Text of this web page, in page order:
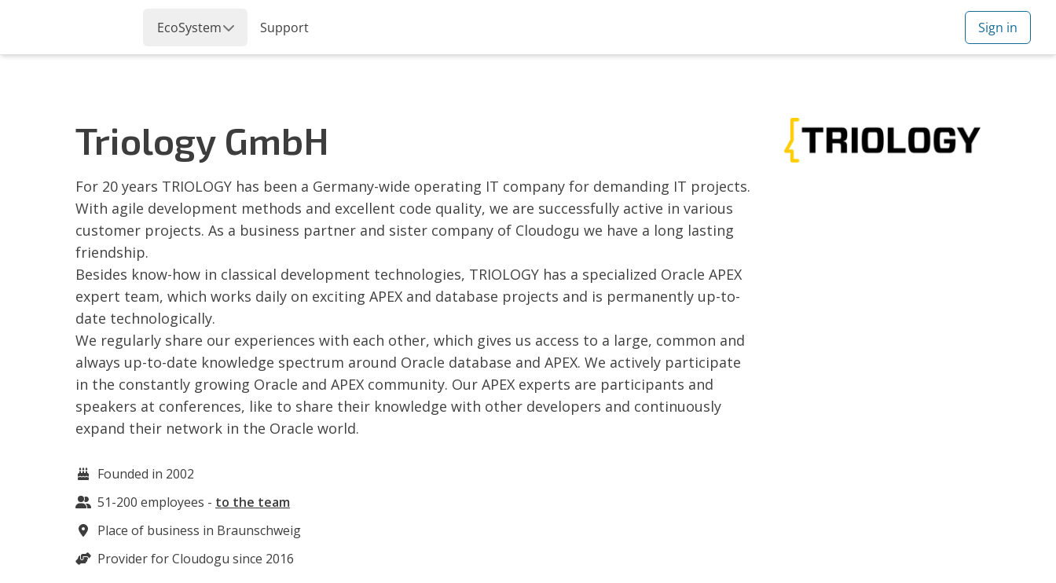
Triology GmbH
For 20 years TRIOLOGY has been a Germany-wide operating IT company for demanding IT projects.
With agile development methods and excellent code quality, we are successfully active in various
customer projects. As a business partner and sister company of Cloudogu we have a long lasting
friendship.
Besides know-how in classical development technologies, TRIOLOGY has a specialized Oracle APEX
expert team, which works daily on exciting APEX and database projects and is permanently up-to-
date technologically.
We regularly share our experiences with each other, which gives us access to a large, common and
always up-to-date knowledge spectrum around Oracle database and APEX. We actively participate
in the constantly growing Oracle and APEX community. Our APEX experts are participants and
speakers at conferences, like to share their knowledge with other developers and continuously
expand their network in the Oracle world.
Founded in 2002
51-200 employees - to the team
Place of business in Braunschweig
Provider for Cloudogu since 2016